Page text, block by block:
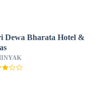
Dewa Bharata Hotel &